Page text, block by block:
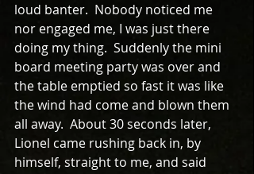
loud banter.  Nobody noticed me
nor engaged me, I was just there
doing my thing.  Suddenly the mini
board meeting party was over and
the table emptied so fast it was like
the wind had come and blown them
all away.  About 30 seconds later,
Lionel came rushing back in, by
himself, straight to me, and said